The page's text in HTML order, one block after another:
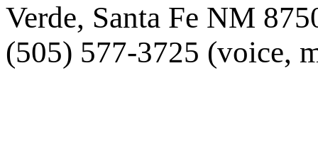
Verde, Santa Fe NM
(505) 577-3725 (voice,